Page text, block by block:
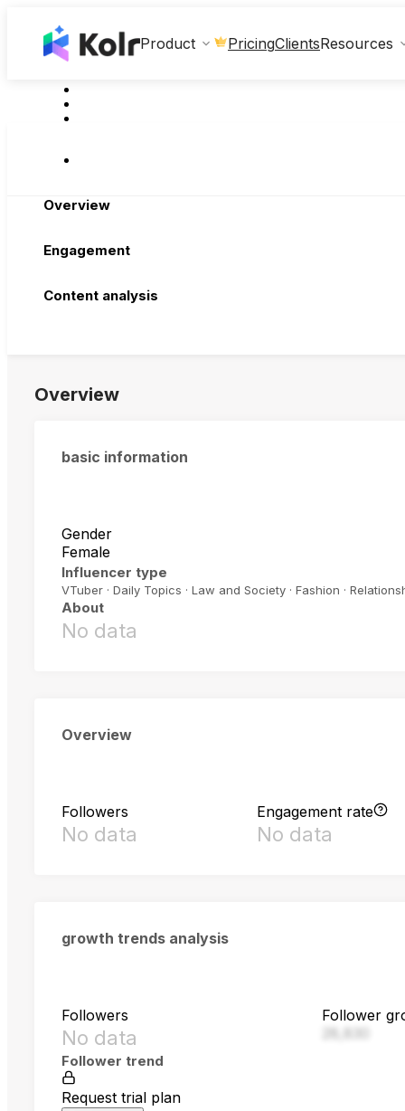
Product PricingClientsResources
Overview
Engagement
Content analysis
Overview
basic information
Gender
Female
Influencer type
VTuber · Daily Topics · Law and Society · Fashion ·
About
No data
Overview
Followers
No data
Engagement rate
No data
growth trends analysis
Followers
No data
Follower
Follower trend
Request trial plan